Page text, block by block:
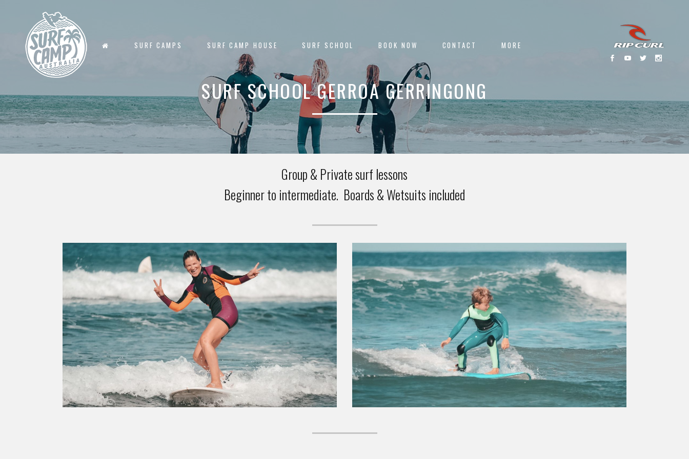
SURF CAMPS SURF CAMP HOUSE SURF SCHOOL BOOK NOW CONTACT MORE
SURF SCHOOL GERROA GERRINGONG
Group & Private surf lessons
Beginner to intermediate. Boards & Wetsuits included